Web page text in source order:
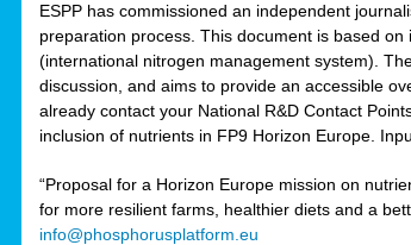
ESPP has commissioned an independent
preparation process. This document is based
(international nitrogen management system).
discussion, and aims to provide an accessible
already contact your National R&D Contact
inclusion of nutrients in FP9 Horizon Europe.
“Proposal for a Horizon Europe mission on
for more resilient farms, healthier diets and a
info@phosphorusplatform.eu